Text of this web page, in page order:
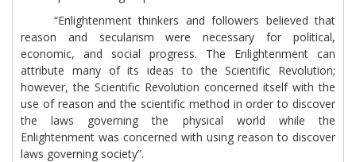
“Enlightenment thinkers and followers believed that
reason and secularism were necessary for political,
economic, and social progress. The Enlightenment can
attribute many of its ideas to the Scientific Revolution;
however, the Scientific Revolution concerned itself with the
use of reason and the scientific method in order to discover
the laws governing the physical world while the
Enlightenment was concerned with using reason to discover
laws governing society”.